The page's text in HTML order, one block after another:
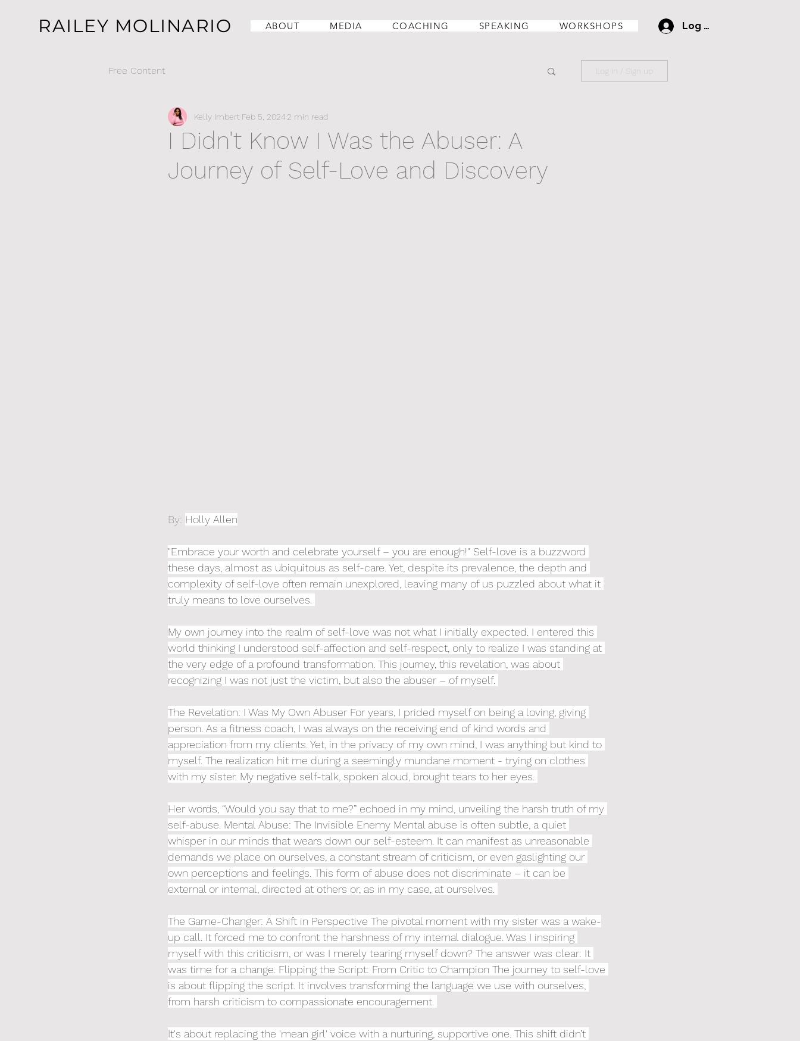
ABOUT MEDIA COACHING SPEAKING WORKSHOPS
RAILEY MOLINARIO Log In
Free Content Log in / Sign up
I Didn't Know I Was the Abuser: A
Journey of Self-Love and Discovery
Kelly Imbert Feb 5, 20242 min read
By: Holly Allen
"Embrace your worth and celebrate yourself – you are enough!" Self-love is a buzzword
these days, almost as ubiquitous as self-care. Yet, despite its prevalence, the depth and
complexity of self-love often remain unexplored, leaving many of us puzzled about what it
truly means to love ourselves.
My own journey into the realm of self-love was not what I initially expected. I entered this
world thinking I understood self-affection and self-respect, only to realize I was standing at
the very edge of a profound transformation. This journey, this revelation, was about
recognizing I was not just the victim, but also the abuser – of myself.
The Revelation: I Was My Own Abuser For years, I prided myself on being a loving, giving
person. As a fitness coach, I was always on the receiving end of kind words and
appreciation from my clients. Yet, in the privacy of my own mind, I was anything but kind to
myself. The realization hit me during a seemingly mundane moment - trying on clothes
with my sister. My negative self-talk, spoken aloud, brought tears to her eyes.
Her words, “Would you say that to me?” echoed in my mind, unveiling the harsh truth of my
self-abuse. Mental Abuse: The Invisible Enemy Mental abuse is often subtle, a quiet
whisper in our minds that wears down our self-esteem. It can manifest as unreasonable
demands we place on ourselves, a constant stream of criticism, or even gaslighting our
own perceptions and feelings. This form of abuse does not discriminate – it can be
external or internal, directed at others or, as in my case, at ourselves.
The Game-Changer: A Shift in Perspective The pivotal moment with my sister was a wake-
up call. It forced me to confront the harshness of my internal dialogue. Was I inspiring
myself with this criticism, or was I merely tearing myself down? The answer was clear: It
was time for a change. Flipping the Script: From Critic to Champion The journey to self-love
is about flipping the script. It involves transforming the language we use with ourselves,
from harsh criticism to compassionate encouragement.
It's about replacing the 'mean girl' voice with a nurturing, supportive one. This shift didn’t